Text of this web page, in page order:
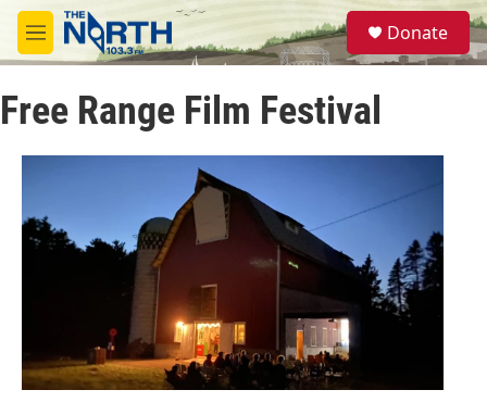
Skip to main content
M
e
u
S
e
a
Donate
Free Range Film Festival